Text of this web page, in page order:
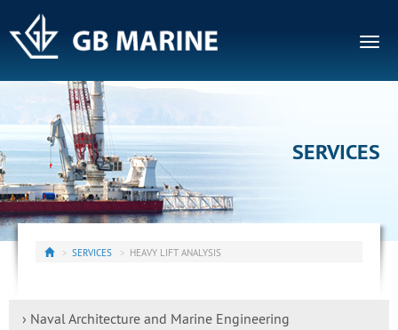
SERVICES
SERVICES HEAVY LIFT ANALYSIS
› Naval Architecture and Marine Engineering